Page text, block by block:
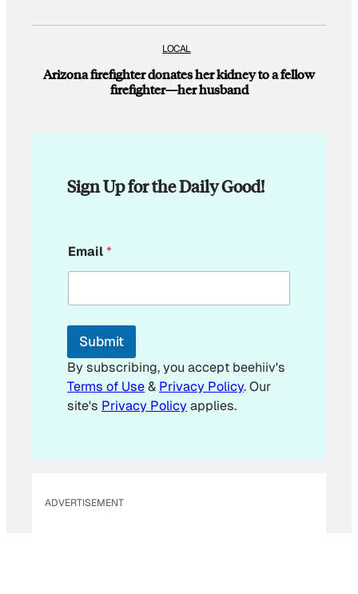
LOCAL
Arizona firefighter donates her kidney to a fellow
firefighter—her husband
Sign Up for the Daily Good!
m
a
l
E
a
i
l
Email*
Submit
By subscribing, you accept beehiiv's
Terms of Use& Privacy Policy. Our
site's Privacy Policyapplies.
ADVERTISEMENT